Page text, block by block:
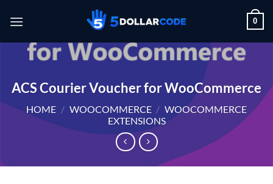
0
ACS Courier Voucher for WooCommerce
HOME / WOOCOMMERCE / WOOCOMMERCE
EXTENSIONS